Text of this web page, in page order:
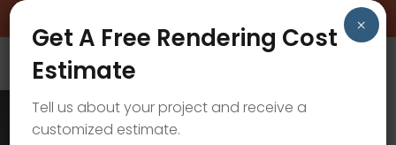
Get A Free Rendering Cost
Estimate
Tell us about your project and receive a
customized estimate.
×